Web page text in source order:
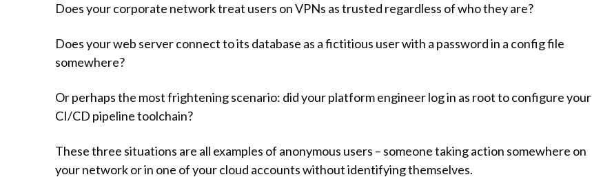
Does your corporate network treat users on VPNs as trusted regardless of who they are?
Does your web server connect to its database as a fictitious user with a password in a config file
somewhere?
Or perhaps the most frightening scenario: did your platform engineer log in as root to configure your
CI/CD pipeline toolchain?
These three situations are all examples of anonymous users – someone taking action somewhere on
your network or in one of your cloud accounts without identifying themselves.